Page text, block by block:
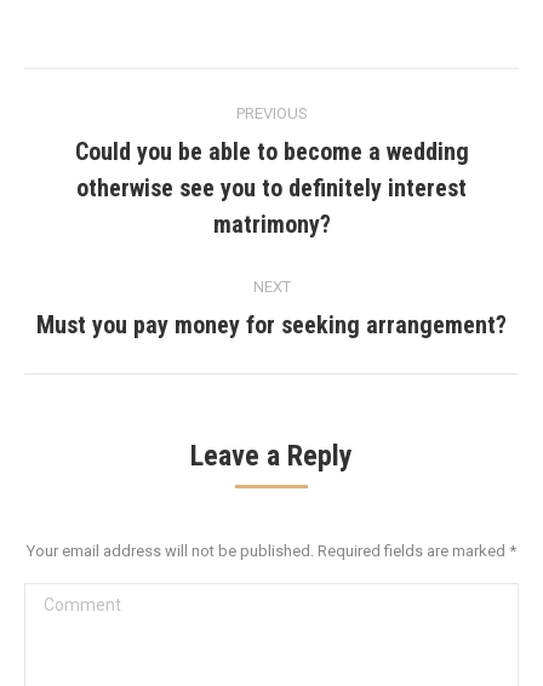
navigation
PREVIOUS
Previous
post:
Could you be able to become a wedding
otherwise see you to definitely interest
matrimony?
NEXT
Next
Must you pay money for seeking arrangement?
Leave a Reply
Your email address will not be published. Required fields are marked *
Comment